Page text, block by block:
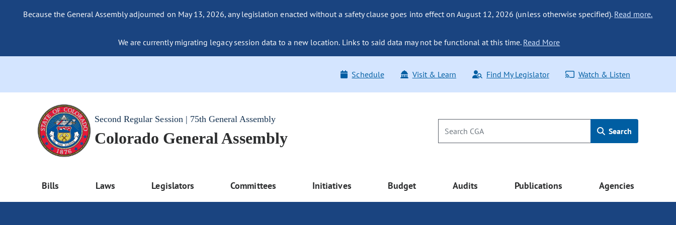
Because the General Assembly adjourned on May 13, 2026, any legislation enacted without a safety clause goes into effect on August 12, 2026 (unless otherwise specified). Read more.
We are currently migrating legacy session data to a new location. Links to said data may not be functional at this time. Read More
Schedule Visit & Learn Find My Legislator Watch & Listen
Second Regular Session | 75th General Assembly
Colorado General Assembly Search
Bills Laws Legislators Committees Initiatives Budget Audits Publications Agencies